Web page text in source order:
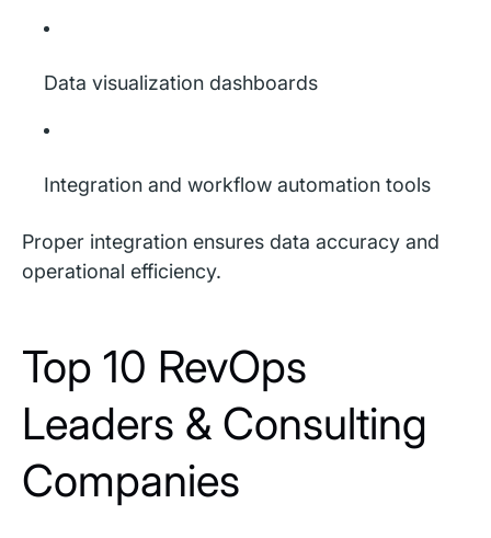
Data visualization dashboards
Integration and workflow automation tools
Proper integration ensures data accuracy and
operational efficiency.
Top 10 RevOps
Leaders & Consulting
Companies